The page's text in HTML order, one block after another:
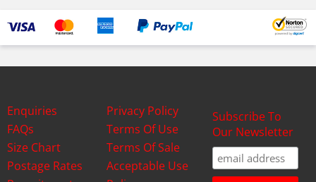
Enquiries
FAQs
Size Chart
Postage Rates
Privacy Policy
Terms Of Use
Terms Of Sale
Acceptable Use
Subscribe To
Our Newsletter